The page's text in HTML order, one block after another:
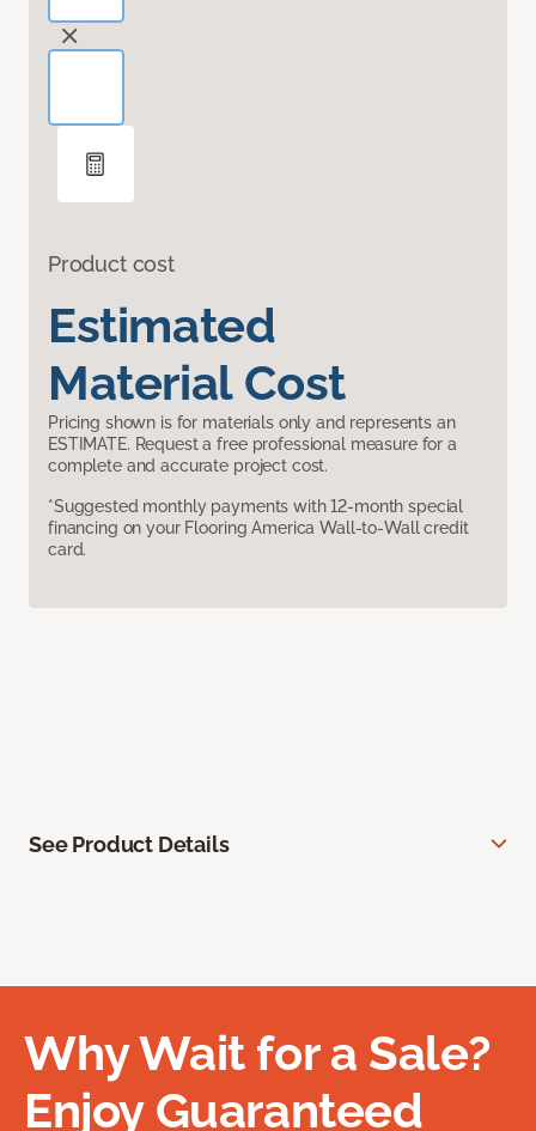
Product cost
Estimated
Material Cost
Pricing shown is for materials only and represents an
ESTIMATE. Request a free professional measure for a
complete and accurate project cost.
*Suggested monthly payments with 12-month special
financing on your Flooring America Wall-to-Wall credit
card.
See Product Details
Why Wait for a Sale?
Enjoy Guaranteed